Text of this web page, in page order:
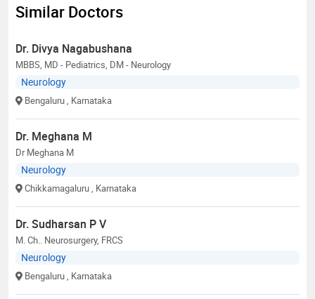
Similar Doctors
Dr. Divya Nagabushana
MBBS, MD - Pediatrics, DM - Neurology
Neurology
Bengaluru , Karnataka
Dr. Meghana M
Dr Meghana M
Neurology
Chikkamagaluru , Karnataka
Dr. Sudharsan P V
M. Ch.. Neurosurgery, FRCS
Neurology
Bengaluru , Karnataka